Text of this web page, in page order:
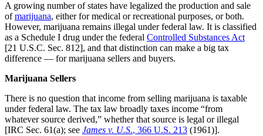
A growing number of states have legalized the production and sale
ofmarijuana, either for medical or recreational purposes, or both.
However, marijuana remains illegal under federal law. It is classified
as a Schedule I drug under the federal Controlled Substances Act
[21 U.S.C. Sec. 812], and that distinction can make a big tax
difference — for marijuana sellers and buyers.
Marijuana Sellers
There is no question that income from selling marijuana is taxable
under federal law. The tax law broadly taxes income “from
whatever source derived,” whether that source is legal or illegal
[IRC Sec. 61(a); see James v. U.S., 366 U.S. 213 (1961)].